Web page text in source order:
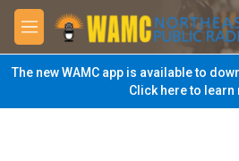
Skip to main content
M
e
n
u
The new WAMC app is available to
Click here to learn